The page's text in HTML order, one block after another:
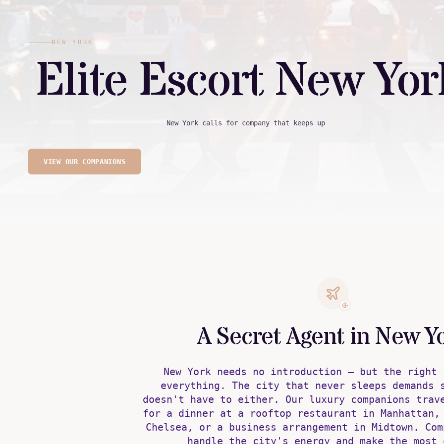
NEW YORK
Elite Escort New
New York calls for company that keeps up
VIEW OUR COMPANIONS
A Secret Agent in New
New York needs no introduction — but the right
everything. The city that never sleeps demands
doesn't have to either. Our luxury companions
for a dinner at a rooftop restaurant in Manhattan,
Chelsea, or a business arrangement in Midtown.
handle the city's energy and make the